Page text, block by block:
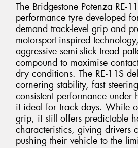
The Bridgestone Potenza RE-
performance tyre developed
demand track-level grip and
motorsport-inspired
aggressive semi-slick tread
compound to maximise
dry conditions. The RE-11S
cornering stability, fast
consistent performance under
it ideal for track days. While
grip, it still offers predictable
characteristics, giving drivers
pushing their vehicle to the